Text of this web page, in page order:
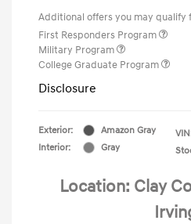
Additional offers you may qualify
First Responders Program
Military Program
College Graduate Program
Disclosure
Exterior:
Amazon Gray
Interior:
Gray
Location: Clay